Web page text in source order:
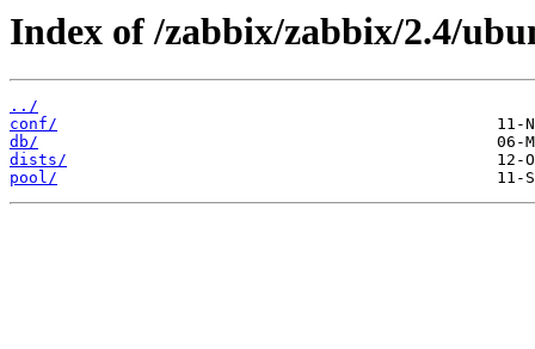
Index of /zabbix/zabbix/2.4/
../
conf/
db/
dists/
pool/